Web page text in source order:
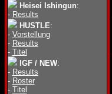
Heisei Ishingun:
- Results
HUSTLE:
- Vorstellung
- Results
- Titel
IGF / NEW:
- Results
- Roster
- Titel